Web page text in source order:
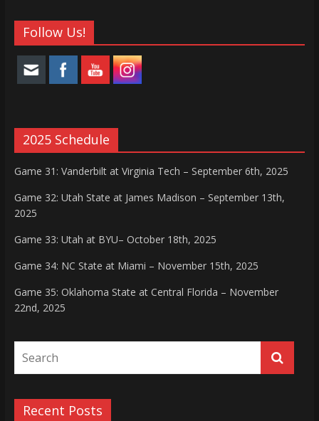
Follow Us!
2025 Schedule
Game 31: Vanderbilt at Virginia Tech – September 6th, 2025
Game 32: Utah State at James Madison – September 13th,
2025
Game 33: Utah at BYU– October 18th, 2025
Game 34: NC State at Miami – November 15th, 2025
Game 35: Oklahoma State at Central Florida – November
22nd, 2025
Recent Posts